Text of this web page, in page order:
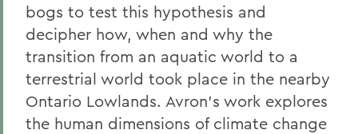
bogs to test this hypothesis and
decipher how, when and why the
transition from an aquatic world to a
terrestrial world took place in the nearby
Ontario Lowlands. Avron’s work explores
the human dimensions of climate change